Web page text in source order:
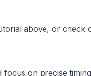
above, or check
on precise